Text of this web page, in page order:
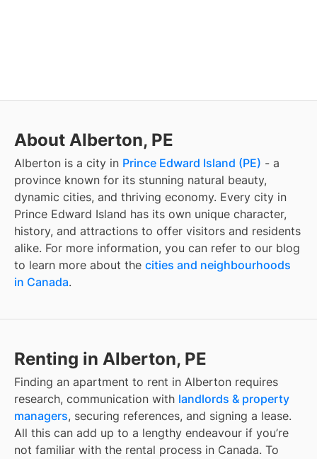
About Alberton, PE
Alberton is a city in Prince Edward Island (PE) - a
province known for its stunning natural beauty,
dynamic cities, and thriving economy. Every city in
Prince Edward Island has its own unique character,
history, and attractions to offer visitors and residents
alike. For more information, you can refer to our blog
to learn more about the cities and neighbourhoods
in Canada.
Renting in Alberton, PE
Finding an apartment to rent in Alberton requires
research, communication with landlords & property
managers, securing references, and signing a lease.
All this can add up to a lengthy endeavour if you’re
not familiar with the rental process in Canada. To